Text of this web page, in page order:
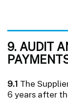
9. AUDIT
9.1 The
6 years after